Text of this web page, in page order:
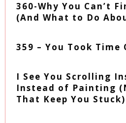
360-Why You Can’t
(And What to Do
359 – You Took
I See You Scrolling
Instead of Painting
That Keep You Stuck)